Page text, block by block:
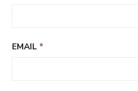
EMAIL *